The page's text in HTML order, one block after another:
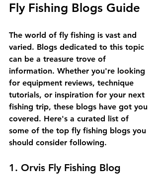
Fly Fishing Blogs Guide
The world of fly fishing is vast and
varied. Blogs dedicated to this topic
can be a treasure trove of
information. Whether you're looking
for equipment reviews, technique
tutorials, or inspiration for your next
fishing trip, these blogs have got you
covered. Here's a curated list of
some of the top fly fishing blogs you
should consider following.
1. Orvis Fly Fishing Blog